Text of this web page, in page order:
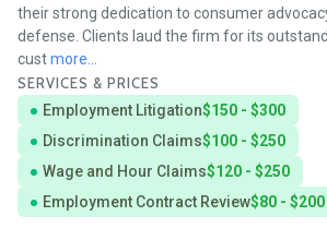
their strong dedication to consumer
defense. Clients laud the firm for its
custmore...
SERVICES & PRICES
Employment Litigation$150 - $300
Discrimination Claims$100 - $250
Wage and Hour Claims$120 - $250
Employment Contract Review$80 - $200